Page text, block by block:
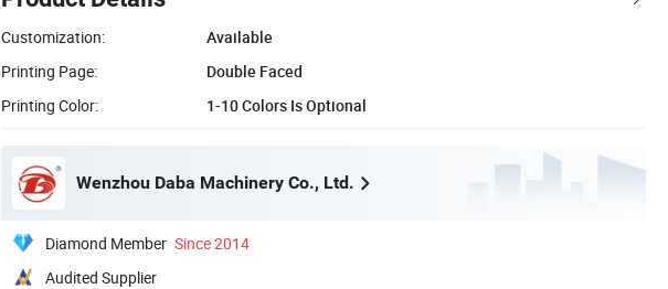
Customization:
Available
Printing Page:
Double Faced
Printing Color:
1-10 Colors Is Optional
Wenzhou Daba Machinery Co., Ltd.
Diamond Member Since 2014
Audited Supplier